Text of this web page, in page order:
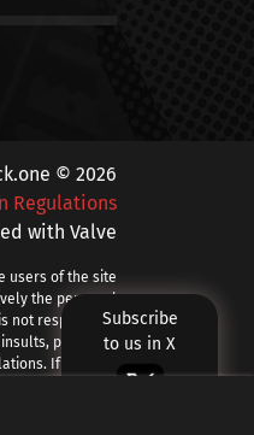
Subscribe
to us in X
© 2026
Regulations
with Valve
users of the site
the personal
not responsible
profanity,
If you find